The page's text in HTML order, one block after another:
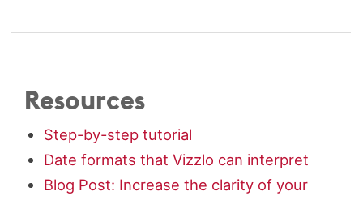
Resources
Step-by-step tutorial
Date formats that Vizzlo can interpret
Blog Post: Increase the clarity of your